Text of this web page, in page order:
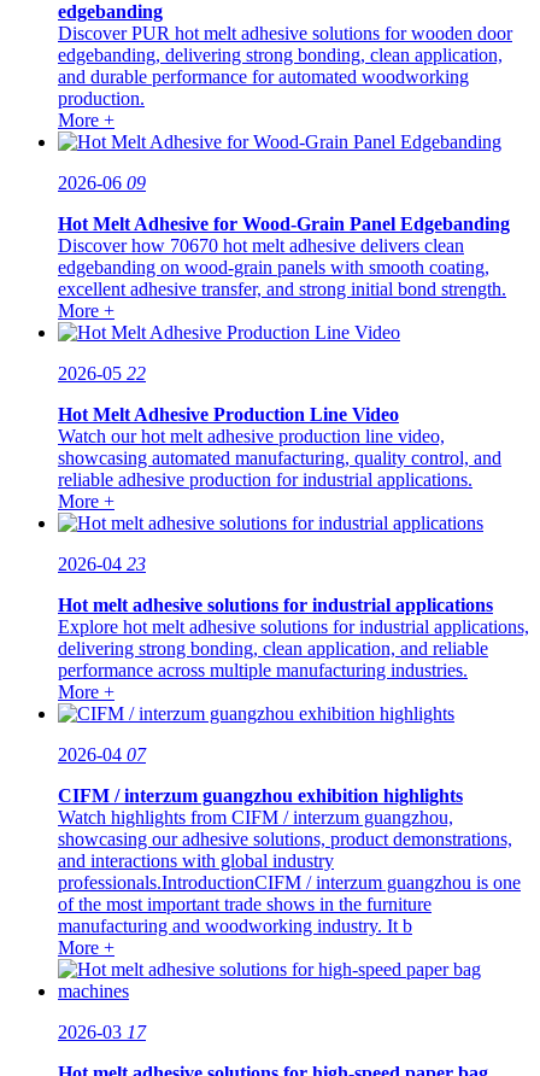
edgebanding
Discover PUR hot melt adhesive solutions for wooden door
edgebanding, delivering strong bonding, clean application,
and durable performance for automated woodworking
production.
More +
2026-06 09
Hot Melt Adhesive for Wood-Grain Panel Edgebanding
Discover how 70670 hot melt adhesive delivers clean
edgebanding on wood-grain panels with smooth coating,
excellent adhesive transfer, and strong initial bond strength.
More +
2026-05 22
Hot Melt Adhesive Production Line Video
Watch our hot melt adhesive production line video,
showcasing automated manufacturing, quality control, and
reliable adhesive production for industrial applications.
More +
2026-04 23
Hot melt adhesive solutions for industrial applications
Explore hot melt adhesive solutions for industrial applications,
delivering strong bonding, clean application, and reliable
performance across multiple manufacturing industries.
More +
2026-04 07
CIFM / interzum guangzhou exhibition highlights
Watch highlights from CIFM / interzum guangzhou,
showcasing our adhesive solutions, product demonstrations,
and interactions with global industry
professionals.IntroductionCIFM / interzum guangzhou is one
of the most important trade shows in the furniture
manufacturing and woodworking industry. It b
More +
2026-03 17